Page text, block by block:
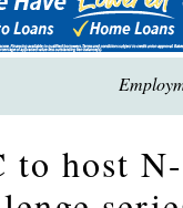
to host